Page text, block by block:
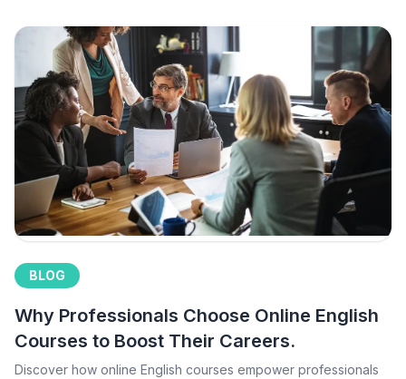
BLOG
Why Professionals Choose Online English
Courses to Boost Their Careers.
Discover how online English courses empower professionals